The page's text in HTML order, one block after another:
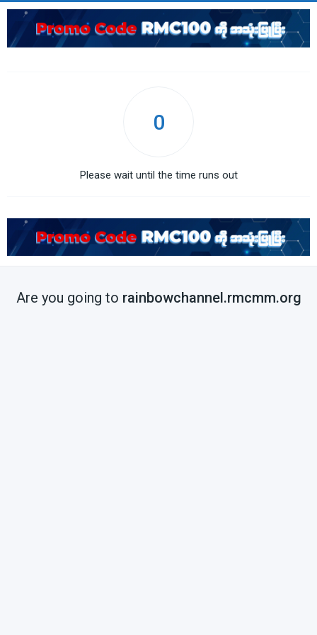
0
Please wait until the time runs out
Are you going to rainbowchannel.rmcmm.org